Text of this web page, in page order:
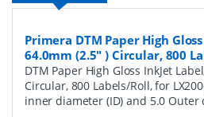
Primera DTM Paper High
64.0mm (2.5" ) Circular, 800
DTM Paper High Gloss InkJet
Circular, 800 Labels/Roll, for
inner diameter (ID) and 5.0 Outer